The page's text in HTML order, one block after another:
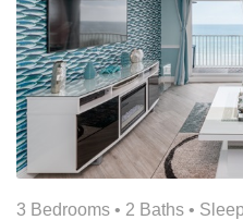
3 Bedrooms • 2 Baths •